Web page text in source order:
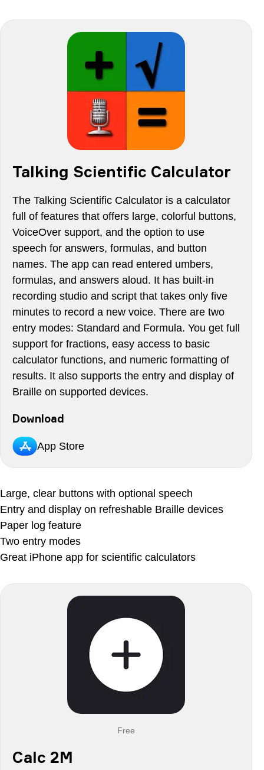
Talking Scientific Calculator
The Talking Scientific Calculator is a calculator
full of features that offers large, colorful buttons,
VoiceOver support, and the option to use
speech for answers, formulas, and button
names. The app can read entered umbers,
formulas, and answers aloud. It has built-in
recording studio and script that takes only five
minutes to record a new voice. There are two
entry modes: Standard and Formula. You get full
support for fractions, easy access to basic
calculator functions, and numeric formatting of
results. It also supports the entry and display of
Braille on supported devices.
Download
App Store
Large, clear buttons with optional speech
Entry and display on refreshable Braille devices
Paper log feature
Two entry modes
Great iPhone app for scientific calculators
Free
Calc 2M